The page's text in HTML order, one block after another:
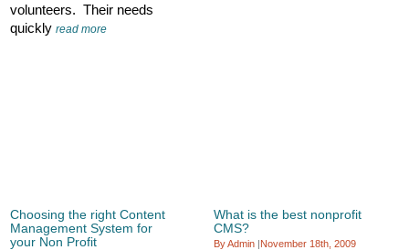
volunteers. Their needs
quicklyread more
Choosing the right Content
Management System for
your Non Profit
What is the best nonprofit
CMS?
By Admin |November 18th, 2009